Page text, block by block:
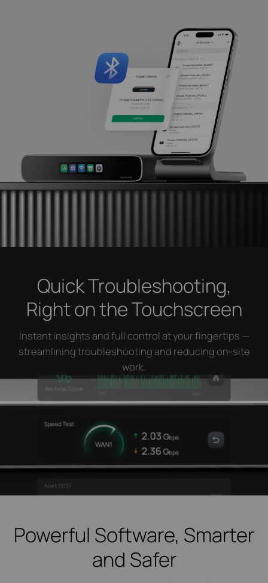
Quick Troubleshooting,
Right on the Touchscreen
Instant insights and full control at your fingertips —
streamlining troubleshooting and reducing on-site
work.
Powerful Software, Smarter
and Safer